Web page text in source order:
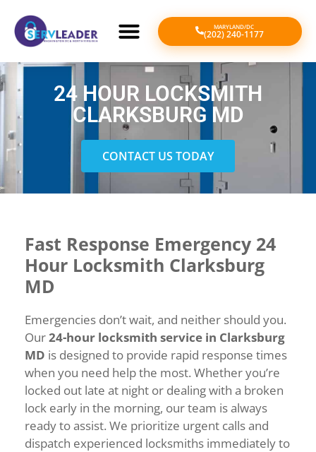
MARYLAND/DC
(202) 240-1177
24 HOUR LOCKSMITH
CLARKSBURG MD
CONTACT US TODAY
Fast Response Emergency 24
Hour Locksmith Clarksburg
MD
Emergencies don’t wait, and neither should you.
Our24-hour locksmith service in Clarksburg
MD is designed to provide rapid response times
when you need help the most. Whether you’re
locked out late at night or dealing with a broken
lock early in the morning, our team is always
ready to assist. We prioritize urgent calls and
dispatch experienced locksmiths immediately to